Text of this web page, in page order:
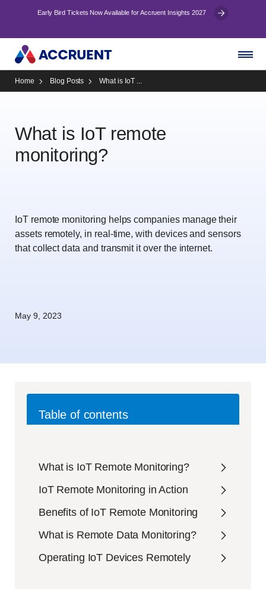
Early Bird Tickets Now Available for Accruent Insights 2027
Home Blog Posts What is IoT ...
What is IoT remote
monitoring?
IoT remote monitoring helps companies manage their
assets remotely, in real-time, with devices and sensors
that collect data and transmit it over the internet.
May 9, 2023
Table of contents
What is IoT Remote Monitoring?
IoT Remote Monitoring in Action
Benefits of IoT Remote Monitoring
What is Remote Data Monitoring?
Operating IoT Devices Remotely